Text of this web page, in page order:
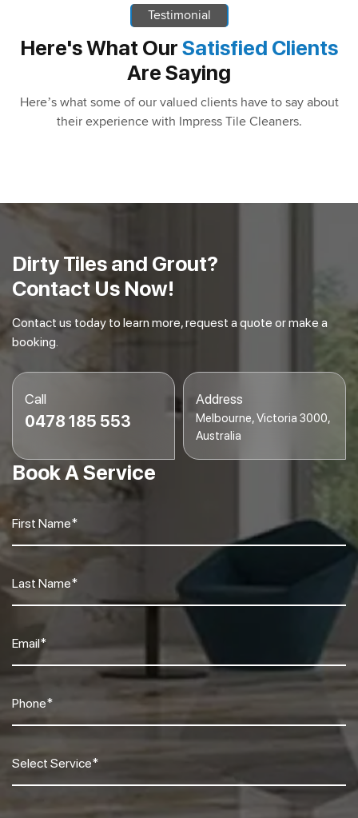
Testimonial
Here's What OurSatisfied Clients
Are Saying
Here’s what some of our valued clients have to say about
their experience with Impress Tile Cleaners.
Dirty Tiles and Grout?
Contact Us Now!
Contact us today to learn more, request a quote or make a
booking.
Call
0478 185 553
Address
Melbourne, Victoria 3000,
Australia
Book A Service